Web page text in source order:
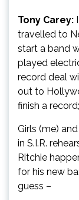
Tony Carey:
travelled to
start a band
played
record deal
out to
finish a
Girls (me)
in S.I.R.
Ritchie
for his new
guess –